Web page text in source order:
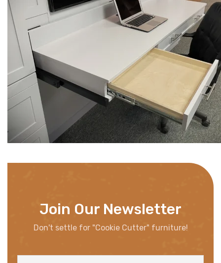
Join Our Newsletter
Don't settle for "Cookie Cutter" furniture!